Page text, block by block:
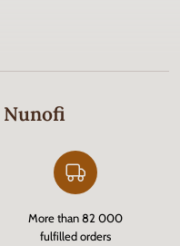
Nunofi
More than 82 000
fulfilled orders